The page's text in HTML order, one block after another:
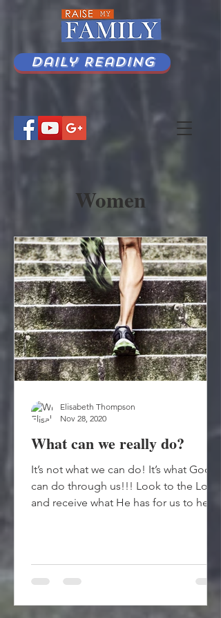
Daily Reading
Women
What can we really do?
It’s not what we can do! It’s what God
can do through us!!! Look to the Lord
and receive what He has for us to help
Elisabeth Thompson
Nov 28, 2020